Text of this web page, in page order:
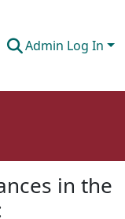
Admin Log In
in the